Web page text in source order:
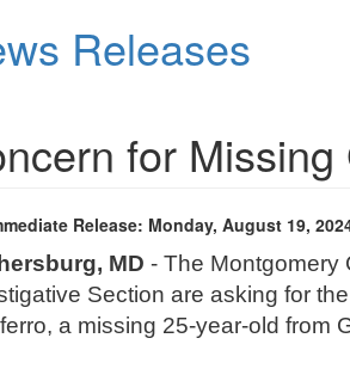
Releases
for
Release: Monday, August 19,
MD - The Montgomery
Section are asking for
, a missing 25-year-old from